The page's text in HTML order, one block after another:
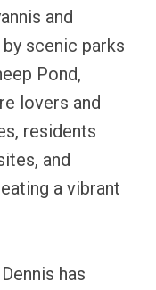
and
by scenic parks
Pond,
lovers and
residents
and
a vibrant
has